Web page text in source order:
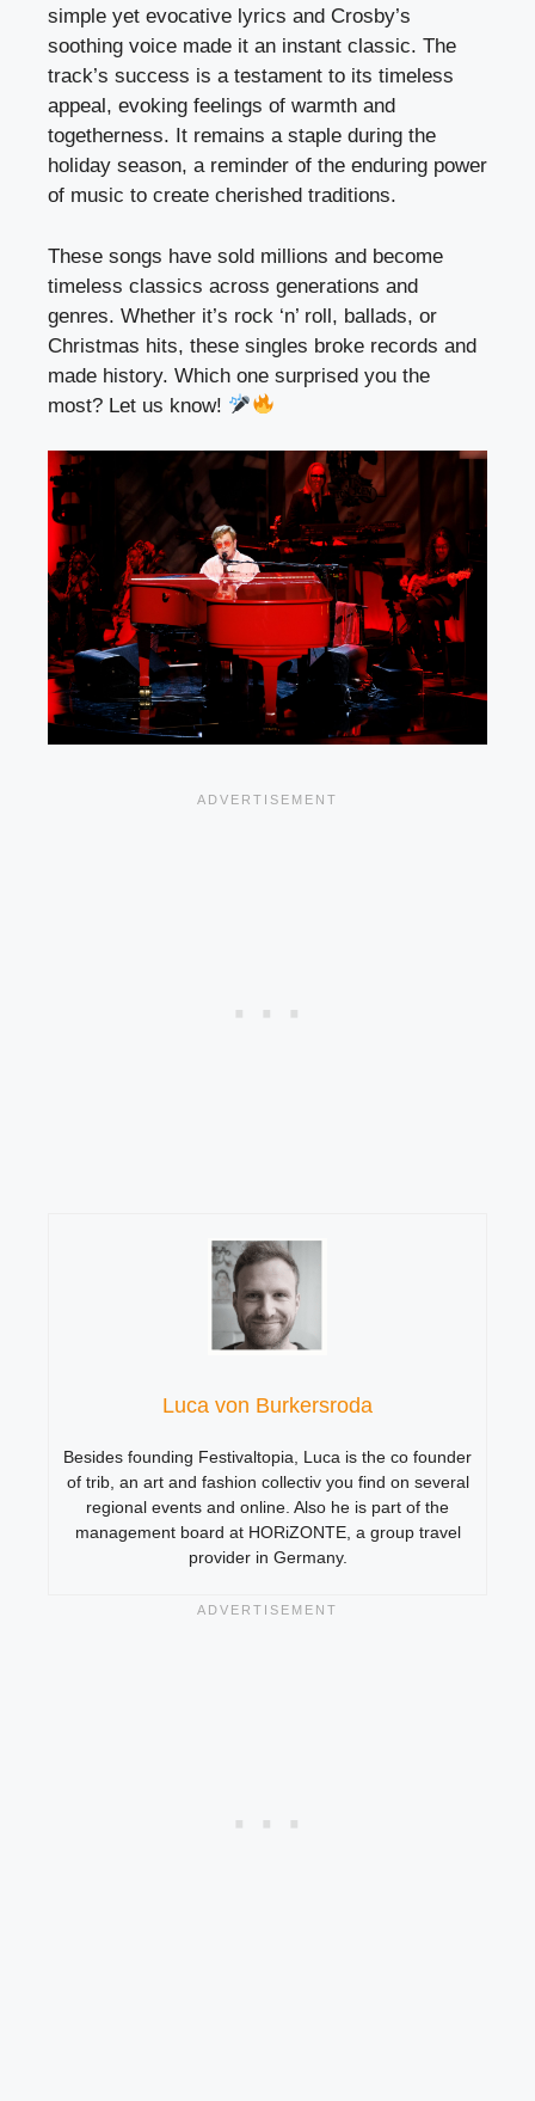
simple yet evocative lyrics and Crosby’s
soothing voice made it an instant classic. The
track’s success is a testament to its timeless
appeal, evoking feelings of warmth and
togetherness. It remains a staple during the
holiday season, a reminder of the enduring power
of music to create cherished traditions.
These songs have sold millions and become
timeless classics across generations and
genres. Whether it’s rock ‘n’ roll, ballads, or
Christmas hits, these singles broke records and
made history. Which one surprised you the
most? Let us know!
Luca von Burkersroda
Besides founding Festivaltopia, Luca is the co founder
of trib, an art and fashion collectiv you find on several
regional events and online. Also he is part of the
management board at HORiZONTE, a group travel
provider in Germany.